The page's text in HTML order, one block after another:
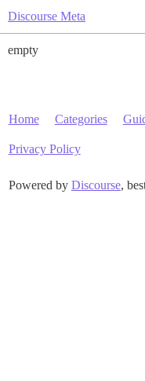
Discourse Meta
empty
Home Categories
Privacy Policy
Powered by Discourse,